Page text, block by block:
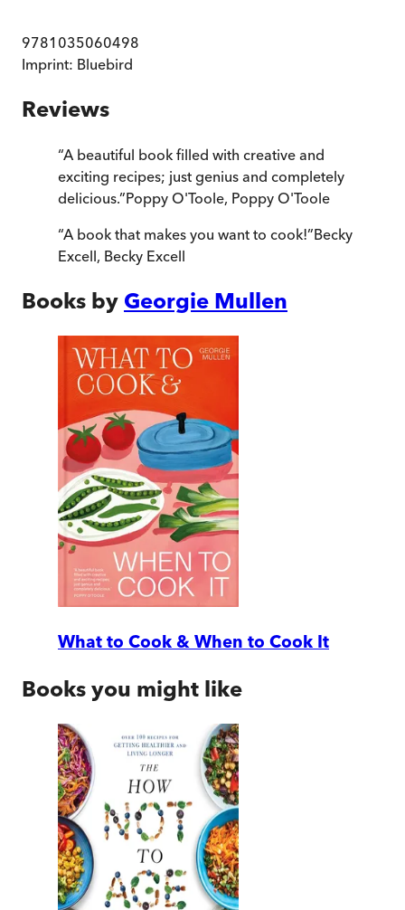
9781035060498
Imprint: Bluebird
Reviews
“A beautiful book filled with creative and
exciting recipes; just genius and completely
delicious.”Poppy O'Toole, Poppy O'Toole
“A book that makes you want to cook!”Becky
Excell, Becky Excell
Books by Georgie Mullen
What to Cook & When to Cook It
Books you might like